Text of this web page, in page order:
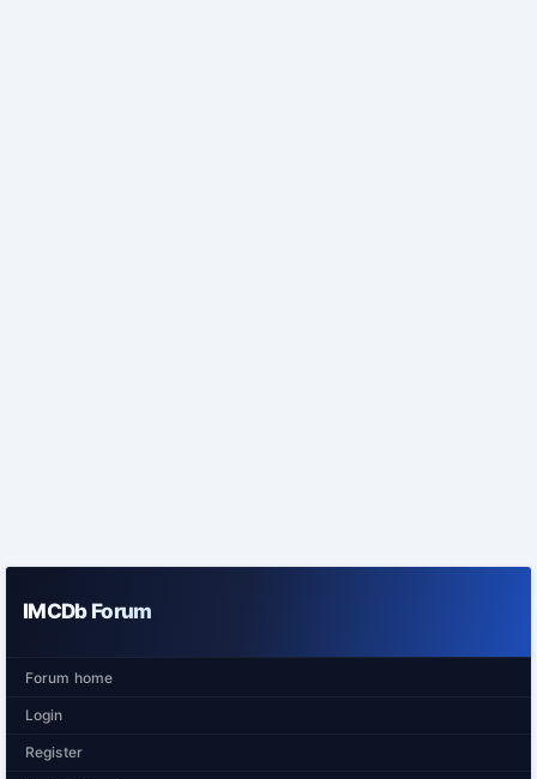
IMCDb Forum
Forum home
Login
Register